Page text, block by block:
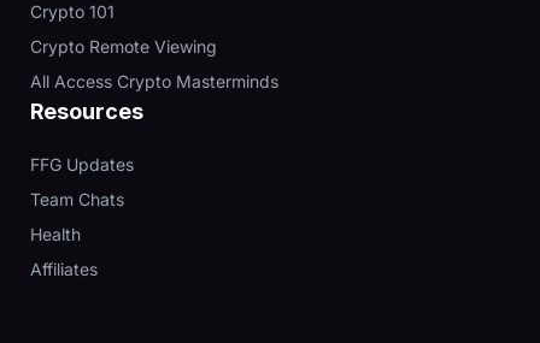
Crypto 101
Crypto Remote Viewing
All Access Crypto Masterminds
Resources
FFG Updates
Team Chats
Health
Affiliates